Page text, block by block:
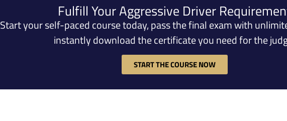
Fulfill Your Aggressive Driver
Start your self-paced course today, pass the final exam with
instantly download the certificate you need for the
START THE COURSE NOW